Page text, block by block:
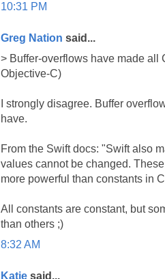
10:31 PM
Greg Nation said...
> Buffer-overflows have made all
Objective-C)
I strongly disagree. Buffer
have.
From the Swift docs: "Swift also
values cannot be changed.
more powerful than constants in
All constants are constant, but
than others ;)
8:32 AM
Katie said...